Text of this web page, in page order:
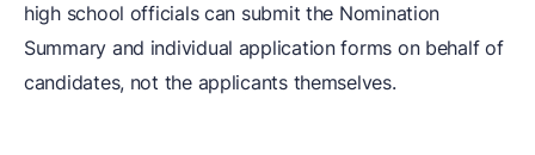
high school officials can submit the Nomination
Summary and individual application forms on behalf of
candidates, not the applicants themselves.